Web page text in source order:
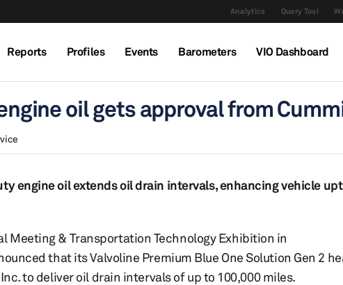
Analytics Query Tool
Reports Profiles Events Barometers VIO Dashboard
oil gets approval from
engine oil extends oil drain intervals, enhancing vehicle
Meeting & Transportation Technology Exhibition in
that its Valvoline Premium Blue One Solution Gen 2
to deliver oil drain intervals of up to 100,000 miles.